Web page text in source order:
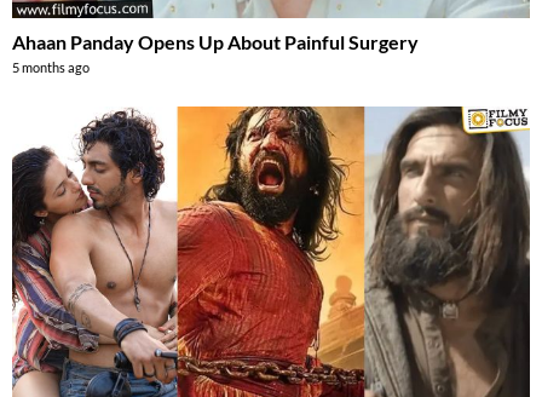
Ahaan Panday Opens Up About Painful Surgery
5 months ago